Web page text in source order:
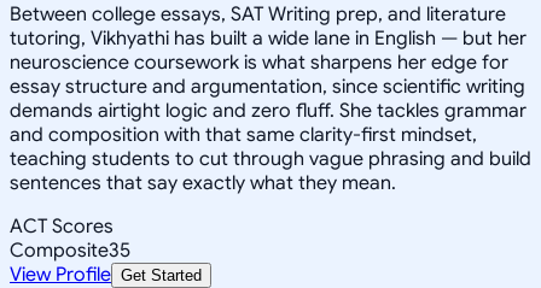
Between college essays, SAT Writing prep, and literature
tutoring, Vikhyathi has built a wide lane in English — but her
neuroscience coursework is what sharpens her edge for
essay structure and argumentation, since scientific writing
demands airtight logic and zero fluff. She tackles grammar
and composition with that same clarity-first mindset,
teaching students to cut through vague phrasing and build
sentences that say exactly what they mean.
ACT Scores
Composite35
View Profile Get Started